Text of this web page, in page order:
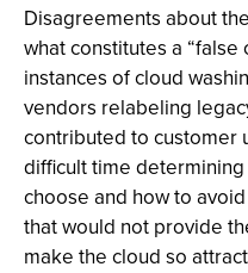
Disagreements about
what constitutes a
instances of cloud
vendors relabeling
contributed to customer
difficult time
choose and how to
that would not provide
make the cloud so